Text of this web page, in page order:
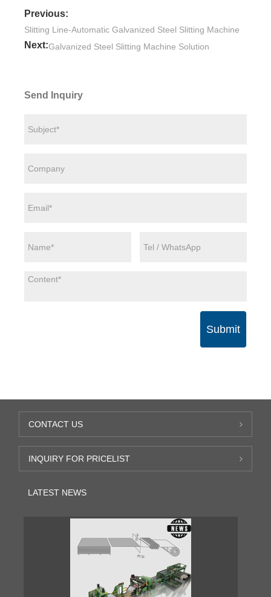
Previous:
Slitting Line-Automatic Galvanized Steel Slitting Machine
Next:Galvanized Steel Slitting Machine Solution
Send Inquiry
Submit
CONTACT US
INQUIRY FOR PRICELIST
LATEST NEWS